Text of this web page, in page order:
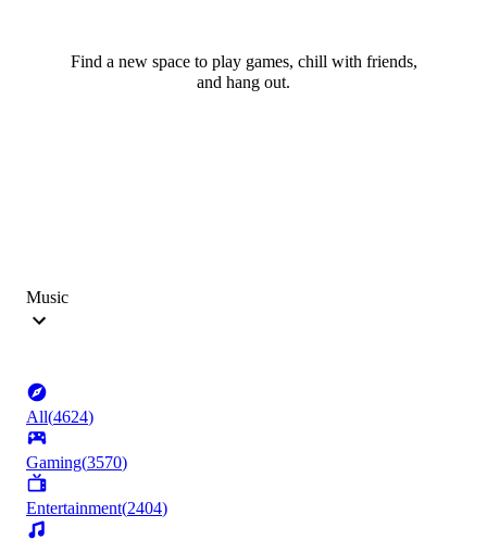
Find a new space to play games, chill with friends,
and hang out.
Music
All(4624)
Gaming(3570)
Entertainment(2404)